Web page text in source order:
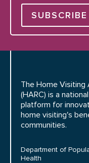
SUBSCRIBE
The Home Visiting
(HARC) is a
platform for
home visiting's
communities.
Department of
Health